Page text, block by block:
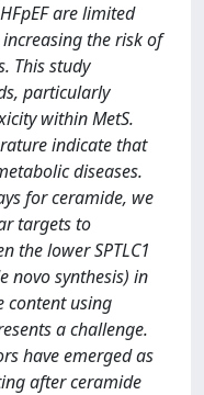
are limited
the risk of
This study
particularly
within MetS.
indicate that
diseases.
for ceramide, we
targets to
the lower SPTLC1
novo synthesis) in
content using
a challenge.
have emerged as
after ceramide